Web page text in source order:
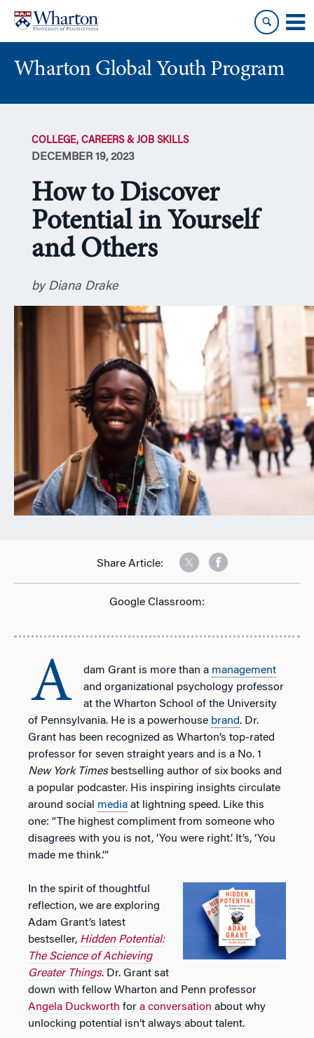
content
main
menu
Wharton Global Youth Program
COLLEGE, CAREERS & JOB SKILLS
DECEMBER 19, 2023
How to Discover
Potential in Yourself
and Others
by Diana Drake
Share Article:
Google Classroom:
A dam Grant is more than a management
and organizational psychology professor
at the Wharton School of the University
of Pennsylvania. He is a powerhouse brand. Dr.
Grant has been recognized as Wharton’s top-rated
professor for seven straight years and is a No. 1
New York Timesbestselling author of six books and
a popular podcaster. His inspiring insights circulate
around social media at lightning speed. Like this
one: “The highest compliment from someone who
disagrees with you is not, ‘You were right.’ It’s, ‘You
made me think.’”
In the spirit of thoughtful
reflection, we are exploring
Adam Grant’s latest
bestseller, Hidden Potential:
The Science of Achieving
Greater Things. Dr. Grant sat
down with fellow Wharton and Penn professor
Angela Duckworth for a conversation about why
unlocking potential isn’t always about talent.